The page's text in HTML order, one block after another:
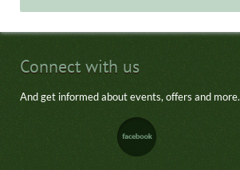
Connect with us
And get informed about events, offers and more.